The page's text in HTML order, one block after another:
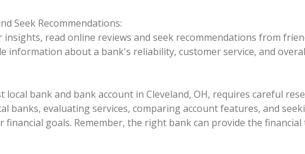
Seek Recommendations:
read online reviews and seek recommendations from
information about a bank's reliability, customer service, and
local bank and bank account in Cleveland, OH, requires careful
banks, evaluating services, comparing account features, and
financial goals. Remember, the right bank can provide the